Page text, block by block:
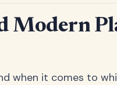
Modern
when it comes to